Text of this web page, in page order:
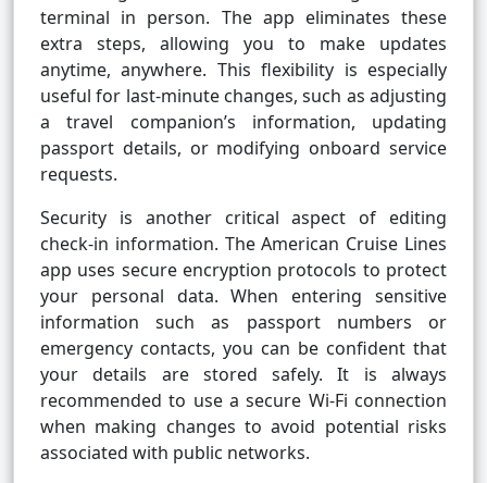
terminal in person. The app eliminates these
extra steps, allowing you to make updates
anytime, anywhere. This flexibility is especially
useful for last-minute changes, such as adjusting
a travel companion’s information, updating
passport details, or modifying onboard service
requests.
Security is another critical aspect of editing
check-in information. The American Cruise Lines
app uses secure encryption protocols to protect
your personal data. When entering sensitive
information such as passport numbers or
emergency contacts, you can be confident that
your details are stored safely. It is always
recommended to use a secure Wi-Fi connection
when making changes to avoid potential risks
associated with public networks.